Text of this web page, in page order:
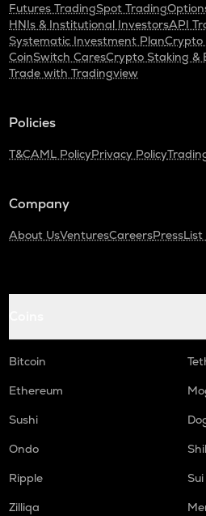
Futures TradingSpot Trading
HNIs & Institutional InvestorsAPI
Systematic Investment PlanCrypto
CoinSwitch CaresCrypto Staking &
Trade with Tradingview
Policies
T&CAML PolicyPrivacy Policy
Company
About UsVenturesCareersPress
Bitcoin
Ethereum
Sushi
Ondo
Ripple
Sui
Zilliqa